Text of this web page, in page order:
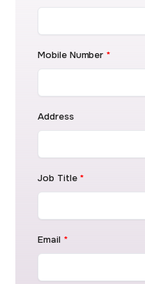
Mobile Number *
Address
Job Title *
Email *